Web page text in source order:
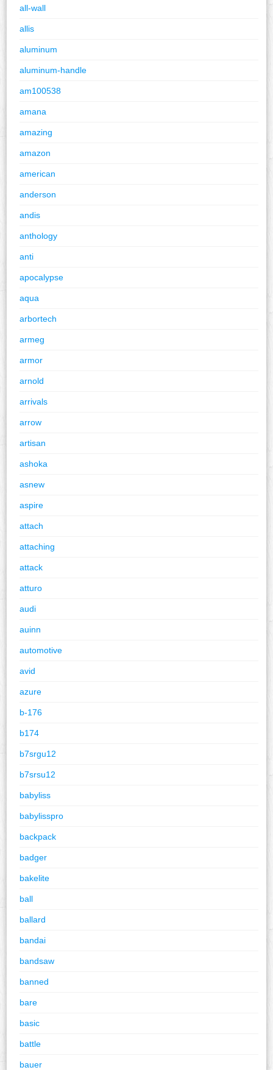
all-wall
allis
aluminum
aluminum-handle
am100538
amana
amazing
amazon
american
anderson
andis
anthology
anti
apocalypse
aqua
arbortech
armeg
armor
arnold
arrivals
arrow
artisan
ashoka
asnew
aspire
attach
attaching
attack
atturo
audi
auinn
automotive
avid
azure
b-176
b174
b7srgu12
b7srsu12
babyliss
babylisspro
backpack
badger
bakelite
ball
ballard
bandai
bandsaw
banned
bare
basic
battle
bauer